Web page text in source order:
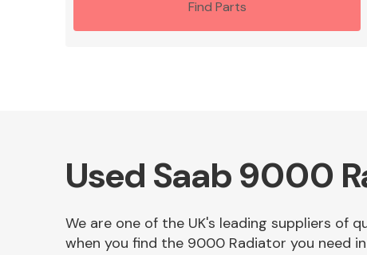
Find Parts
Used Saab 9000
We are one of the UK's leading suppliers of
when you find the 9000 Radiator you need